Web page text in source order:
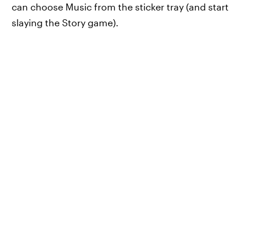
can choose Music from the sticker tray (and start
slaying the Story game).